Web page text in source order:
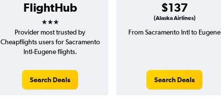
FlightHub
3 stars
$137
(Alaska Airlines)
Provider most trusted by
Cheapflights users for Sacramento
Intl-Eugene flights.
Search Deals
From Sacramento Intl to Eugene
Search Deals